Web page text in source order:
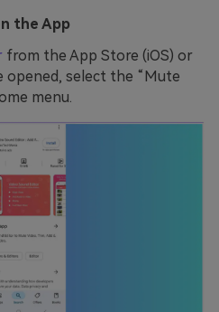
the App
from the App Store (iOS) or
opened, select the “Mute
menu.